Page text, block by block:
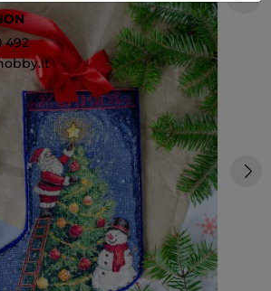
492